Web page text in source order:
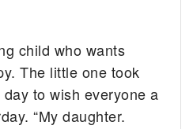
child who wants
The little one took
to wish everyone a
“My daughter.